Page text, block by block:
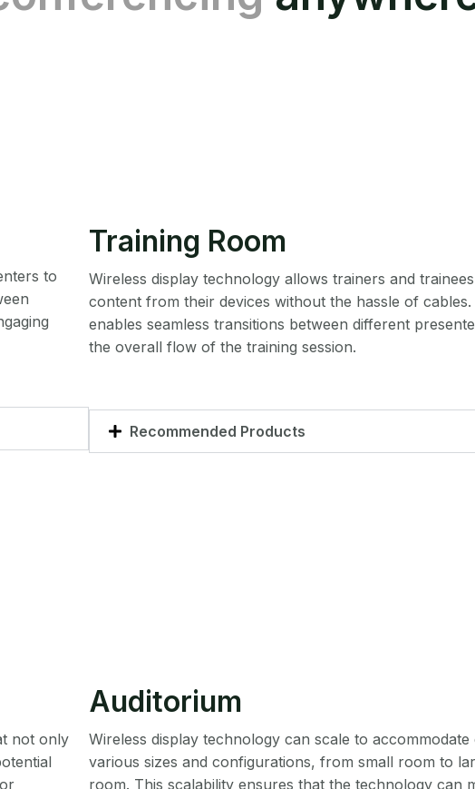
to
Training Room
Wireless display technology allows trainers and
content from their devices without the hassle of
enables seamless transitions between different
the overall flow of the training session.
Recommended Products
not only
Auditorium
Wireless display technology can scale to
various sizes and configurations, from small room to
room. This scalability ensures that the technology can